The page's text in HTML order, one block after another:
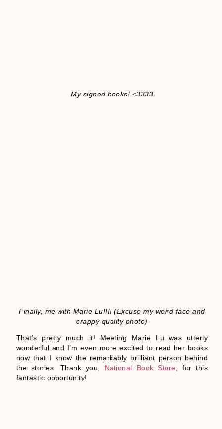
My signed books! <3333
Finally, me with Marie Lu!!!!(Excuse my weird face and
crappy quality photo)
That’s pretty much it! Meeting Marie Lu was utterly
wonderful and I’m even more excited to read her books
now that I know the remarkably brilliant person behind
the stories. Thank you, National Book Store , for this
fantastic opportunity!